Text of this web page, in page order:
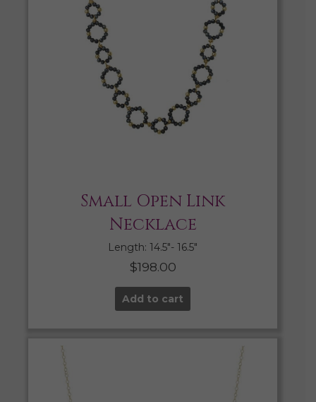
Small Open Link
Necklace
Length: 14.5″- 16.5″
$198.00
Add to cart